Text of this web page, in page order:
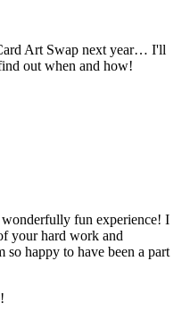
Art Swap next year… I'll
out when and how!
fun experience! I
your hard work and
happy to have been a part